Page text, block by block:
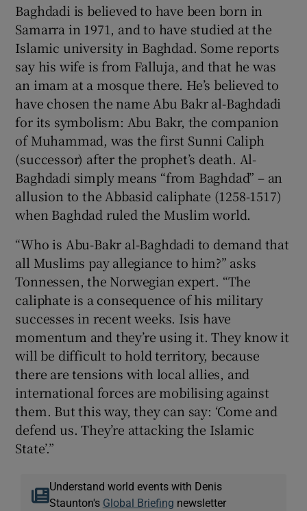
Baghdadi is believed to have been born in
Samarra in 1971, and to have studied at the
Islamic university in Baghdad. Some reports
say his wife is from Falluja, and that he was
an imam at a mosque there. He’s believed to
have chosen the name Abu Bakr al-Baghdadi
for its symbolism: Abu Bakr, the companion
of Muhammad, was the first Sunni Caliph
(successor) after the prophet’s death. Al-
Baghdadi simply means “from Baghdad” – an
allusion to the Abbasid caliphate (1258-1517)
when Baghdad ruled the Muslim world.
“Who is Abu-Bakr al-Baghdadi to demand that
all Muslims pay allegiance to him?” asks
Tonnessen, the Norwegian expert. “The
caliphate is a consequence of his military
successes in recent weeks. Isis have
momentum and they’re using it. They know it
will be difficult to hold territory, because
there are tensions with local allies, and
international forces are mobilising against
them. But this way, they can say: ‘Come and
defend us. They’re attacking the Islamic
State’.”
Understand world events with Denis
Staunton's Global Briefing newsletter